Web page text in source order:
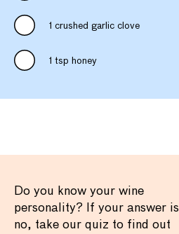
1 crushed garlic clove
1 tsp honey
Do you know your wine
personality? If your answer is
no, take our quiz to find out